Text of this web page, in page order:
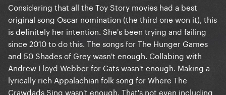
Considering that all the Toy Story movies had a best
original song Oscar nomination (the third one won it), this
is definitely her intention. She's been trying and failing
since 2010 to do this. The songs for The Hunger Games
and 50 Shades of Grey wasn't enough. Collabing with
Andrew Lloyd Webber for Cats wasn't enough. Making a
lyrically rich Appalachian folk song for Where The
Crawdads Sing wasn't enough. That's not even including